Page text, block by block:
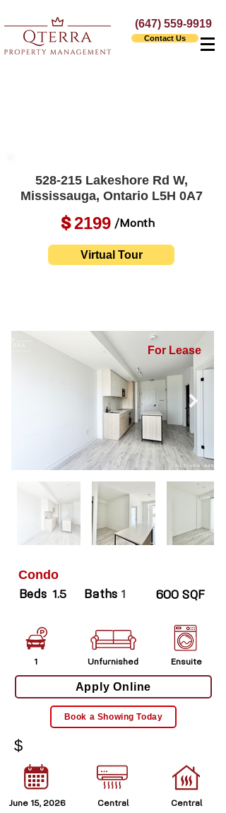
(647) 559-9919
Contact Us
528-215 Lakeshore Rd W,
Mississauga, Ontario L5H 0A7
2199
$ /Month
Virtual Tour
For Lease
Condo
Beds 1.5 Baths 1 600 SQF
1 Unfurnished Ensuite
Apply Online
Book a Showing Today
$
June 15, 2026 Central
Central